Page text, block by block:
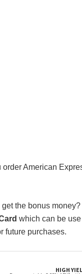
American
the bonus
which can be
future purchases.